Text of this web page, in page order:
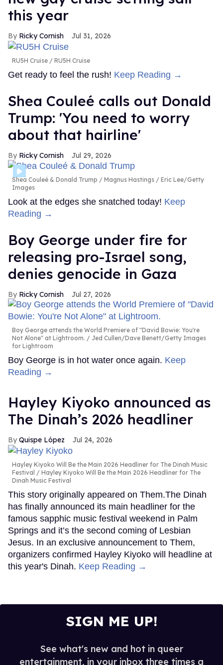
this year
Ricky Cornish Jul 31, 2026
RU5H Cruise RU5H Cruise
Get ready to feel the rush! Keep Reading →
Shea Couleé calls out Donald
Trump: 'You need to worry
about that hairline'
Ricky Cornish Jul 29, 2026
Shea Couleé & Donald Trump
Magnus Hastings / Eric Lee/Getty
Images
Look at the edges she snatched today! Keep
Reading →
Boy George under fire for
releasing pro-Israel song,
denies genocide in Gaza
Ricky Cornish Jul 27, 2026
Boy George attends the World Premiere of "David Bowie: You're
Not Alone" at Lightroom.
Jed Cullen/Dave Benett/Getty Images
for Lightroom
Boy George is in hot water once again. Keep
Reading →
Hayley Kiyoko announced as
The Dinah’s 2026 headliner
Quispe López Jul 24, 2026
Hayley Kiyoko Will Be the Main 2026 Headliner for The Dinah Music
Festival
Hayley Kiyoko Will Be the Main 2026 Headliner for The
Dinah Music Festival
This story originally appeared on Them.The Dinah
has finally announced its main headliner for the
famous sapphic music festival weekend in Palm
Springs and it’s the second coming of Lesbian
Jesus. In an exclusive announcement to Them,
organizers confirmed Hayley Kiyoko will headline at
this year's Dinah. Keep Reading →
SIGN ME UP!
See what's new and hot in queer
entertainment, in your inbox three times a